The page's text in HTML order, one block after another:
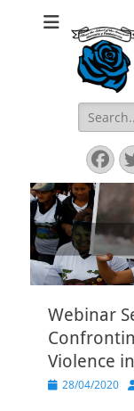
SOA Watch
Search
for:
Webinar
Violence
Posted
28/04/2020